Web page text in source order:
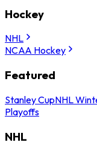
Hockey
NHL
NCAA Hockey
Featured
Stanley CupNHL
Playoffs
NHL